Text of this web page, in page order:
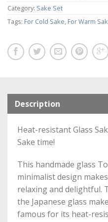
Category: Sake Set
Tags: For Cold Sake, For Warm
Description
Heat-resistant Glass
Sake time!
This handmade glass
minimalist design
relaxing and delightful.
the Japanese glass
famous for its heat-